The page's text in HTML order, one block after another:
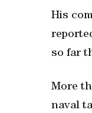
His
so far
More
naval